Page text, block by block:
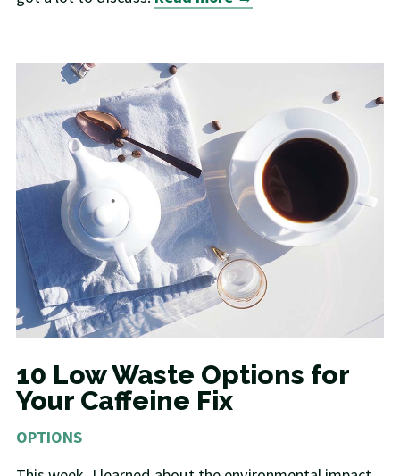
10 Low Waste Options for
Your Caffeine Fix
OPTIONS